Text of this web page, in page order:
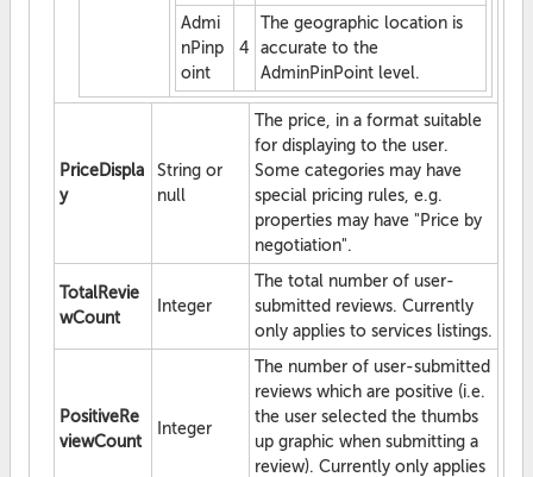
Admi
nPinp
oint
4
The geographic location is
accurate to the
AdminPinPoint level.
PriceDispla
y
String or
null
The price, in a format suitable
for displaying to the user.
Some categories may have
special pricing rules, e.g.
properties may have "Price by
negotiation".
TotalRevie
wCount
Integer
The total number of user-
submitted reviews. Currently
only applies to services listings.
PositiveRe
viewCount
Integer
The number of user-submitted
reviews which are positive (i.e.
the user selected the thumbs
up graphic when submitting a
review). Currently only applies